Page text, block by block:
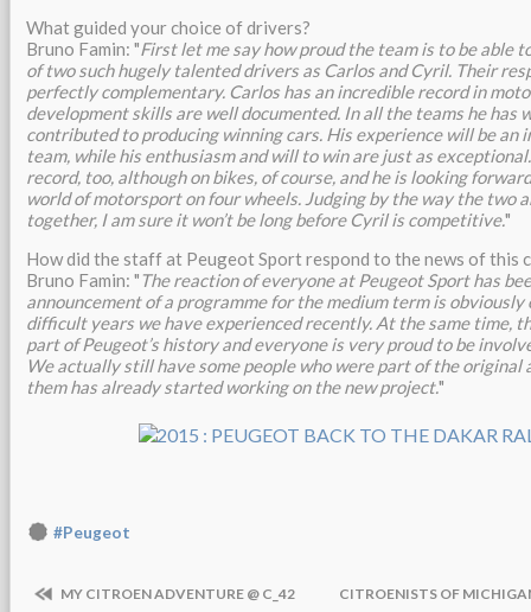
What guided your choice of drivers?
Bruno Famin: "First let me say how proud the team is to be able
of two such hugely talented drivers as Carlos and Cyril. Their
perfectly complementary. Carlos has an incredible record in
development skills are well documented. In all the teams he has
contributed to producing winning cars. His experience will be an
team, while his enthusiasm and will to win are just as
record, too, although on bikes, of course, and he is looking
world of motorsport on four wheels. Judging by the way the two
together, I am sure it won’t be long before Cyril is competitive."
How did the staff at Peugeot Sport respond to the news of this
Bruno Famin: " The reaction of everyone at Peugeot Sport has
announcement of a programme for the medium term is
difficult years we have experienced recently. At the same time,
part of Peugeot’s history and everyone is very proud to be
We actually still have some people who were part of the original
them has already started working on the new project."
#Peugeot
MY CITROEN ADVENTURE @ C_42 CITROENISTS OF